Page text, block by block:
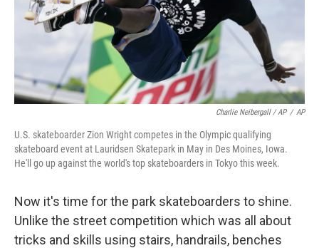
Charlie Neibergall / AP / AP
U.S. skateboarder Zion Wright competes in the Olympic qualifying
skateboard event at Lauridsen Skatepark in May in Des Moines, Iowa.
He'll go up against the world's top skateboarders in Tokyo this week.
Now it's time for the park skateboarders to shine.
Unlike the street competition which was all about
tricks and skills using stairs, handrails, benches